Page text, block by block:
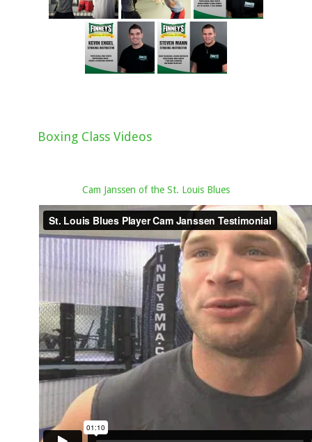
Boxing Class Videos
Cam Janssen of the St. Louis Blues